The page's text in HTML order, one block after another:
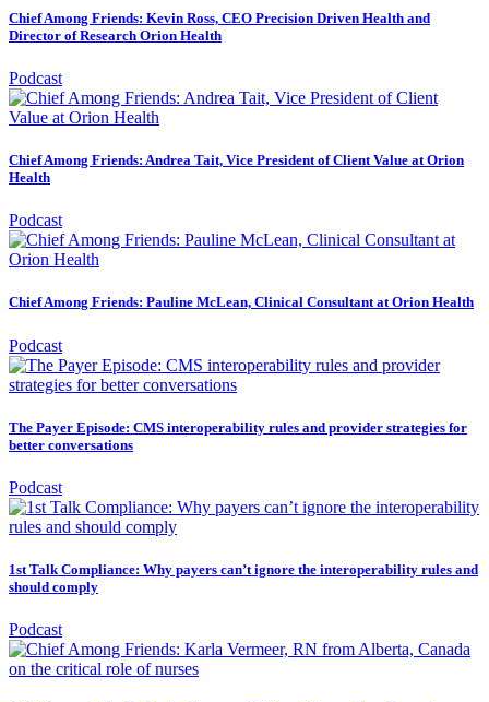
Chief Among Friends: Kevin Ross, CEO Precision Driven Health and
Director of Research Orion Health
Podcast
Chief Among Friends: Andrea Tait, Vice President of Client Value at Orion
Health
Podcast
Chief Among Friends: Pauline McLean, Clinical Consultant at Orion Health
Podcast
The Payer Episode: CMS interoperability rules and provider strategies for
better conversations
Podcast
1st Talk Compliance: Why payers can’t ignore the interoperability rules and
should comply
Podcast